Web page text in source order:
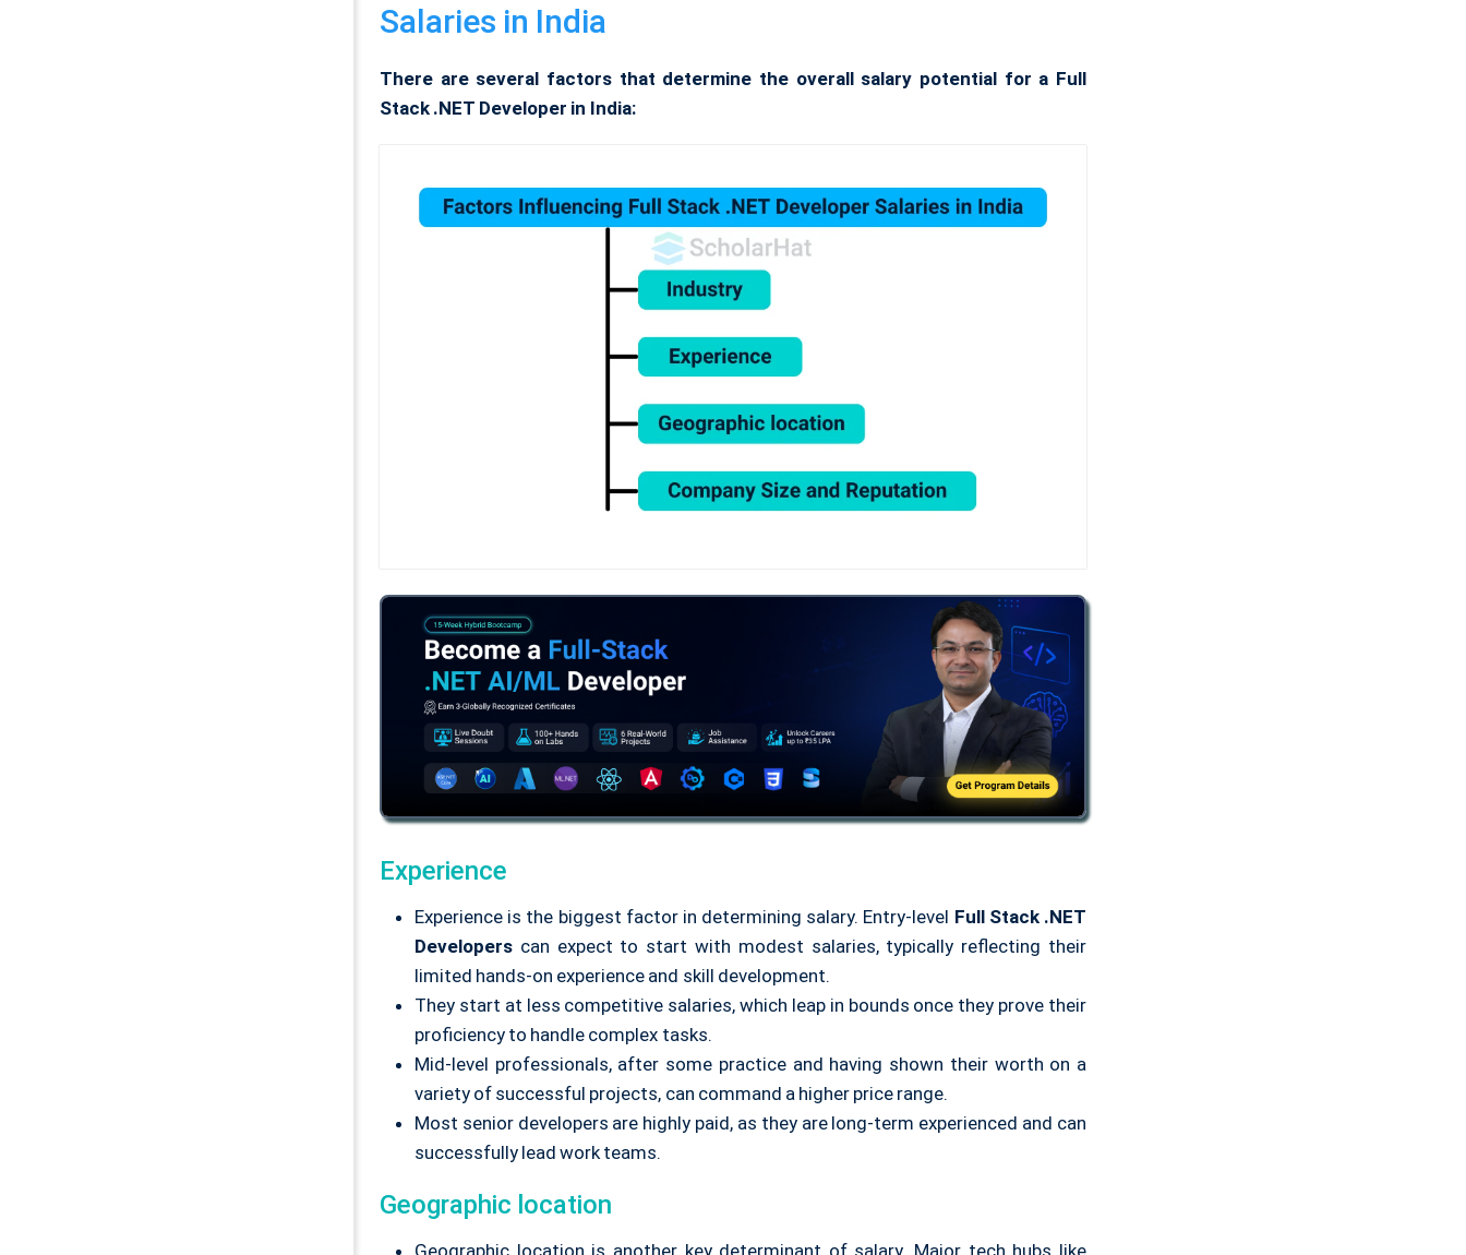
Salaries in India
There are several factors that determine the overall salary potential for a Full
Stack .NET Developer in India:
Experience
Experience is the biggest factor in determining salary. Entry-level Full Stack .NET
Developers can expect to start with modest salaries, typically reflecting their
limited hands-on experience and skill development.
They start at less competitive salaries, which leap in bounds once they prove their
proficiency to handle complex tasks.
Mid-level professionals, after some practice and having shown their worth on a
variety of successful projects, can command a higher price range.
Most senior developers are highly paid, as they are long-term experienced and can
successfully lead work teams.
Geographic location
Geographic location is another key determinant of salary. Major tech hubs like